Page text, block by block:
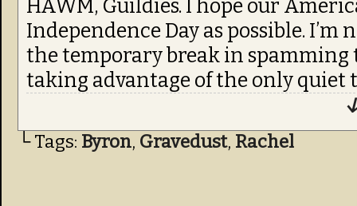
HAWM, Guildies. I hope our
Independence Day as possible. I’m
the temporary break in spamming
taking advantage of the only quiet
└ Tags: Byron, Gravedust, Rachel